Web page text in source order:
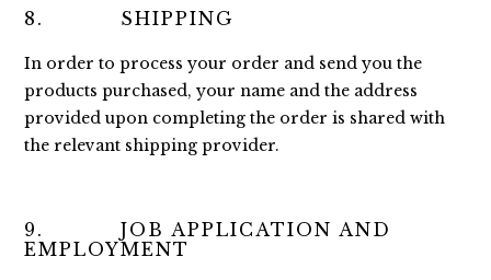
8. SHIPPING
In order to process your order and send you the
products purchased, your name and the address
provided upon completing the order is shared with
the relevant shipping provider.
9. JOB APPLICATION AND
EMPLOYMENT